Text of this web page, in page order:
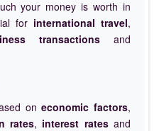
your money is worth in
for international travel,
transactionsand
oneconomic factors,
rates, interest ratesand